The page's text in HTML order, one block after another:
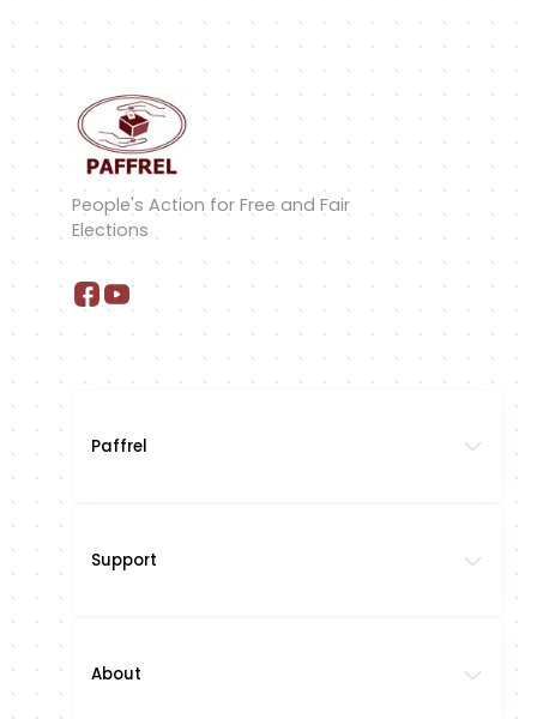
People's Action for Free and Fair
Elections
Paffrel
Support
About